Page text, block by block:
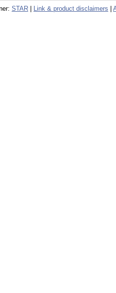
STAR Link & product disclaimers